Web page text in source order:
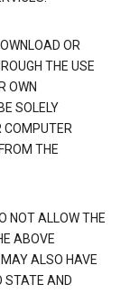
OR
THE USE
OWN
SOLELY
COMPUTER
THE
NOT ALLOW THE
ABOVE
ALSO HAVE
STATE AND